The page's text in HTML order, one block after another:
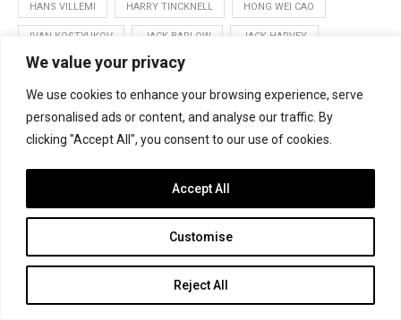
We value your privacy
We use cookies to enhance your browsing experience, serve
personalised ads or content, and analyse our traffic. By
clicking "Accept All", you consent to our use of cookies.
Customise
Reject All
Accept All
HANS VILLEMI HARRY TINCKNELL HONG WEI CAO
IVAN KOSTYUKOV JACK BARLOW JACK HARVEY
JAKE DALTON JAKE HUGHES
JOE GHANEM JOFFREY DE NARDA JON LANCASTER
JORDAN KING JORGE BAS JORGE CEVALLOS
MARCUS ERICSSON
NURBURGRING ORDOS
RAOUL HYMAN REN NAGABUCHI ROBERT VISOIU